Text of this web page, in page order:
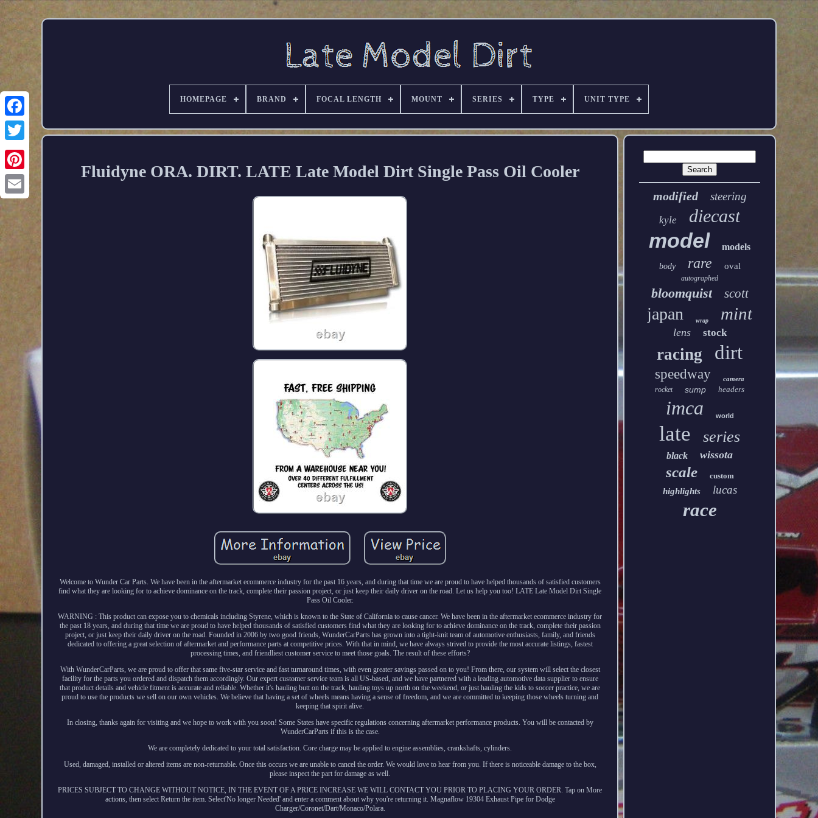
HOMEPAGE BRAND FOCAL LENGTH MOUNT SERIES TYPE UNIT TYPE
Fluidyne ORA. DIRT. LATE Late Model Dirt Single Pass Oil Cooler
Welcome to Wunder Car Parts. We have been in the aftermarket ecommerce industry for the past 16 years, and during that time we are proud to have helped thousands of satisfied customers
find what they are looking for to achieve dominance on the track, complete their passion project, or just keep their daily driver on the road. Let us help you too! LATE Late Model Dirt Single
Pass Oil Cooler.
WARNING : This product can expose you to chemicals including Styrene, which is known to the State of California to cause cancer. We have been in the aftermarket ecommerce industry for
the past 18 years, and during that time we are proud to have helped thousands of satisfied customers find what they are looking for to achieve dominance on the track, complete their passion
project, or just keep their daily driver on the road. Founded in 2006 by two good friends, WunderCarParts has grown into a tight-knit team of automotive enthusiasts, family, and friends
dedicated to offering a great selection of aftermarket and performance parts at competitive prices. With that in mind, we have always strived to provide the most accurate listings, fastest
processing times, and friendliest customer service to meet those goals. The result of these efforts?
With WunderCarParts, we are proud to offer that same five-star service and fast turnaround times, with even greater savings passed on to you! From there, our system will select the closest
facility for the parts you ordered and dispatch them accordingly. Our expert customer service team is all US-based, and we have partnered with a leading automotive data supplier to ensure
that product details and vehicle fitment is accurate and reliable. Whether it's hauling butt on the track, hauling toys up north on the weekend, or just hauling the kids to soccer practice, we are
proud to use the products we sell on our own vehicles. We believe that having a set of wheels means having a sense of freedom, and we are committed to keeping those wheels turning and
keeping that spirit alive.
In closing, thanks again for visiting and we hope to work with you soon! Some States have specific regulations concerning aftermarket performance products. You will be contacted by
WunderCarParts if this is the case.
We are completely dedicated to your total satisfaction. Core charge may be applied to engine assemblies, crankshafts, cylinders.
Used, damaged, installed or altered items are non-returnable. Once this occurs we are unable to cancel the order. We would love to hear from you. If there is noticeable damage to the box,
please inspect the part for damage as well.
PRICES SUBJECT TO CHANGE WITHOUT NOTICE, IN THE EVENT OF A PRICE INCREASE WE WILL CONTACT YOU PRIOR TO PLACING YOUR ORDER. Tap on More
actions, then select Return the item. Select'No longer Needed' and enter a comment about why you're returning it. Magnaflow 19304 Exhaust Pipe for Dodge
Charger/Coronet/Dart/Monaco/Polara.
modified steering
kyle diecast
model models
body rare oval
autographed
bloomquist scott
japan wrap mint
lens stock
racing dirt
speedway camera
rocket sump headers
imca world
late series
black wissota
scale custom
highlights lucas
race